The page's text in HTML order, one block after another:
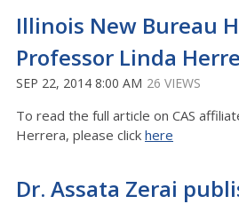
Illinois New Bureau
Professor Linda
SEP 22, 2014 8:00 AM 26 VIEWS
To read the full article on CAS
Herrera, please click here
Dr. Assata Zerai